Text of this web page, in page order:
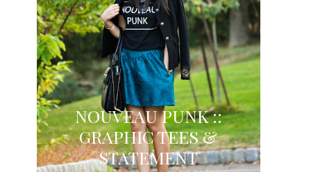
NOUVEAU PUNK ::
GRAPHIC TEES &
STATEMENT